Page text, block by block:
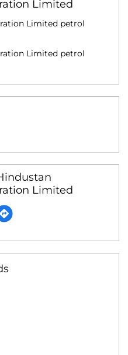
Limited
Limited petrol
Limited petrol
Limited